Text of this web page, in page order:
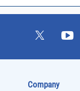
Company